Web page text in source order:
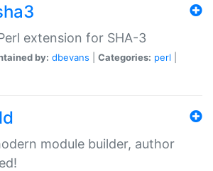
extension for SHA-3
by: dbevans Categories: perl
module builder, author